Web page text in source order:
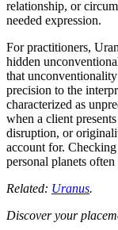
relationship, or
needed expression.
For practitioners,
hidden
that
precision to the
characterized as
when a client
disruption, or
account for. Checking
personal planets
Related: Uranus.
Discover your